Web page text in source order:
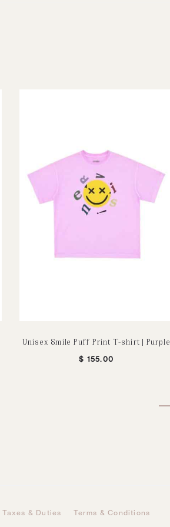
Unisex Smile Puff Print T-shirt | Purple
$ 155.00
Taxes & Duties Terms & Conditions